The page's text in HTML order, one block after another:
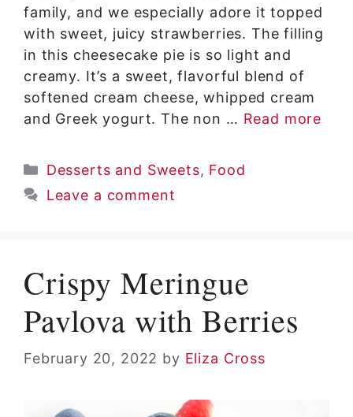
family, and we especially adore it topped
with sweet, juicy strawberries. The filling
in this cheesecake pie is so light and
creamy. It’s a sweet, flavorful blend of
softened cream cheese, whipped cream
and Greek yogurt. The non … Read more
Categories
Desserts and Sweets, Food
Leave a comment
Crispy Meringue
Pavlova with Berries
February 20, 2022 by Eliza Cross